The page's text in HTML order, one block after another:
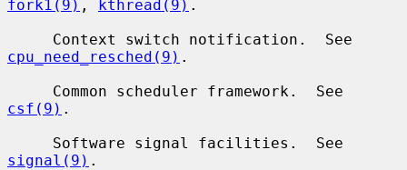
fork1(9) , kthread(9) .
cpu_need_resched(9) .
csf(9) .
signal(9) .